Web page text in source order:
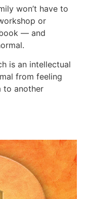
won’t have to
or
— and
is an intellectual
from feeling
to another